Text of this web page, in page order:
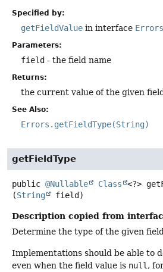
Specified by:
getFieldValue in interface Errors
Parameters:
field - the field name
Returns:
the current value of the given field
See Also:
Errors.getFieldType(String)
getFieldType
public @Nullable Class <?>
(String field)
Description copied from
Determine the type of the given
Implementations should be able to
even when the field value is null ,